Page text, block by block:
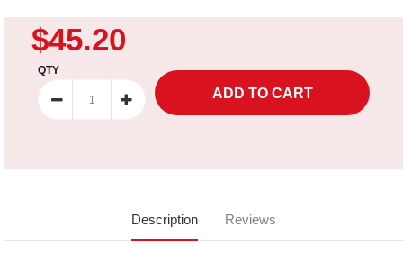
$45.20
QTY
Description Reviews